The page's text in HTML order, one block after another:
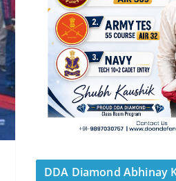
DDA Diamond Abhinay